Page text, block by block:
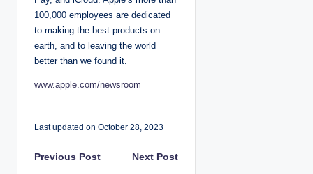
100,000 employees are dedicated
to making the best products on
earth, and to leaving the world
better than we found it.
www.apple.com/newsroom
Last updated on October 28, 2023
P
Previous Post Next Post